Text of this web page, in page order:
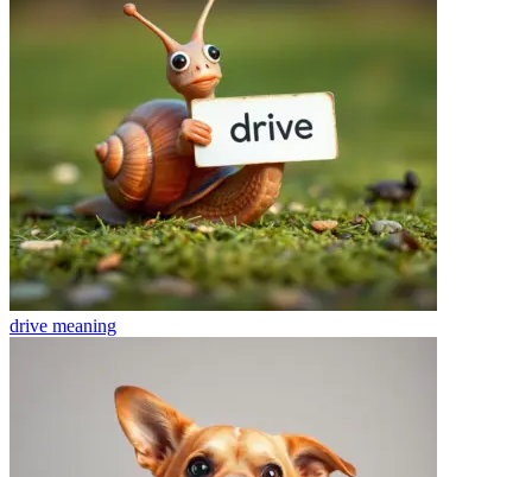
drive meaning